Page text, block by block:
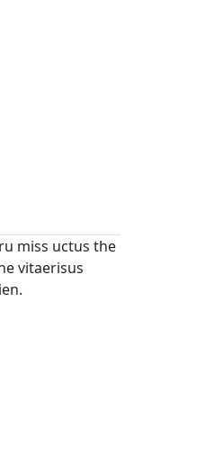
miss uctus the
vitaerisus